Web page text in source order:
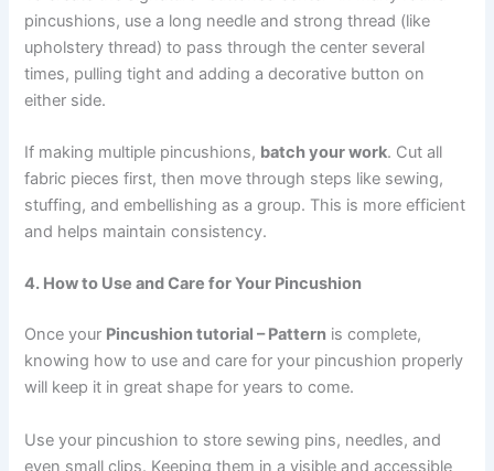
pincushions, use a long needle and strong thread (like
upholstery thread) to pass through the center several
times, pulling tight and adding a decorative button on
either side.
If making multiple pincushions, batch your work. Cut all
fabric pieces first, then move through steps like sewing,
stuffing, and embellishing as a group. This is more efficient
and helps maintain consistency.
4. How to Use and Care for Your Pincushion
Once your Pincushion tutorial – Pattern is complete,
knowing how to use and care for your pincushion properly
will keep it in great shape for years to come.
Use your pincushion to store sewing pins, needles, and
even small clips. Keeping them in a visible and accessible